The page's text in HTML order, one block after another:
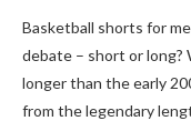
Basketball shorts for
debate – short or
longer than the early
from the legendary